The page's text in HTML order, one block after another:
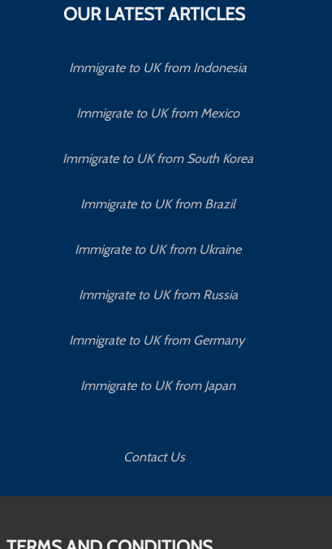
OUR LATEST ARTICLES
Immigrate to UK from Indonesia
Immigrate to UK from Mexico
Immigrate to UK from South Korea
Immigrate to UK from Brazil
Immigrate to UK from Ukraine
Immigrate to UK from Russia
Immigrate to UK from Germany
Immigrate to UK from Japan
Contact Us